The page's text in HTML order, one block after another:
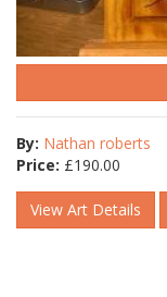
By: Nathan roberts
Price: £190.00
View Art Details